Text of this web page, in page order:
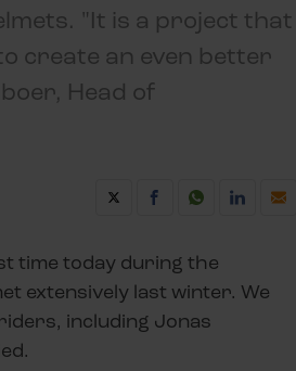
"It is a project that
create an even better
Head of
time today during the
extensively last winter. We
including Jonas